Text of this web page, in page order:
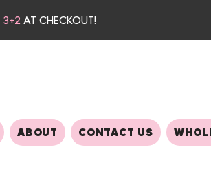
3+2 AT CHECKOUT!
ABOUT CONTACT US